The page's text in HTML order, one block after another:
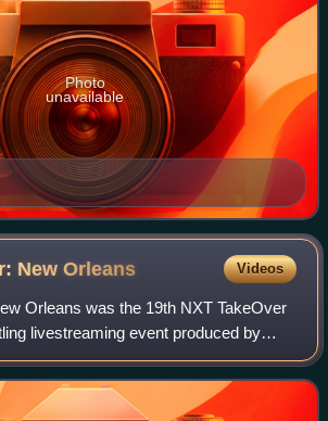
Photo
unavailable
NewOrleans Videos
Orleans was the 19th NXT TakeOver
livestreaming event produced by
for wrestlers from the
division. The event